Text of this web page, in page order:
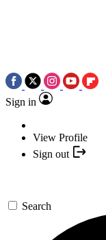
Sign in
View Profile
Sign out
Search